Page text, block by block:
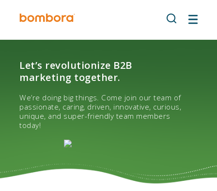
Let’s revolutionize B2B
marketing together.
We’re doing big things. Come join our team of
passionate, caring, driven, innovative, curious,
unique, and super-friendly team members
today!